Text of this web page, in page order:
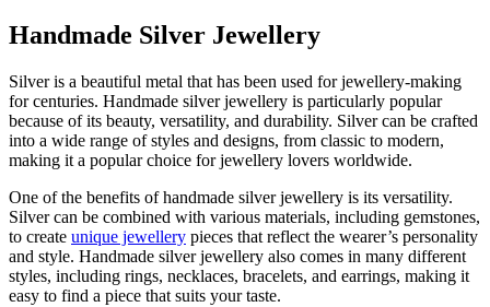
Handmade Silver Jewellery
Silver is a beautiful metal that has been used for jewellery-making
for centuries. Handmade silver jewellery is particularly popular
because of its beauty, versatility, and durability. Silver can be crafted
into a wide range of styles and designs, from classic to modern,
making it a popular choice for jewellery lovers worldwide.
One of the benefits of handmade silver jewellery is its versatility.
Silver can be combined with various materials, including gemstones,
to create unique jewellery pieces that reflect the wearer’s personality
and style. Handmade silver jewellery also comes in many different
styles, including rings, necklaces, bracelets, and earrings, making it
easy to find a piece that suits your taste.